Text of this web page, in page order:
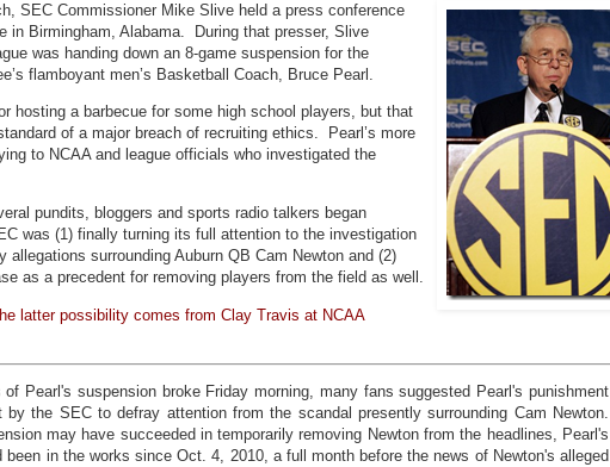
SEC Commissioner Mike Slive held a press conference
in Birmingham, Alabama. During that presser, Slive
was handing down an 8-game suspension for the
flamboyant men’s Basketball Coach, Bruce Pearl.
hosting a barbecue for some high school players, but that
of a major breach of recruiting ethics. Pearl’s more
to NCAA and league officials who investigated the
pundits, bloggers and sports radio talkers began
was (1) finally turning its full attention to the investigation
allegations surrounding Auburn QB Cam Newton and (2)
as a precedent for removing players from the field as well.
latter possibility comes from Clay Travis at NCAA
of Pearl's suspension broke Friday morning, many fans suggested Pearl's punishment
by the SEC to defray attention from the scandal presently surrounding Cam Newton.
may have succeeded in temporarily removing Newton from the headlines, Pearl's
been in the works since Oct. 4, 2010, a full month before the news of Newton's alleged